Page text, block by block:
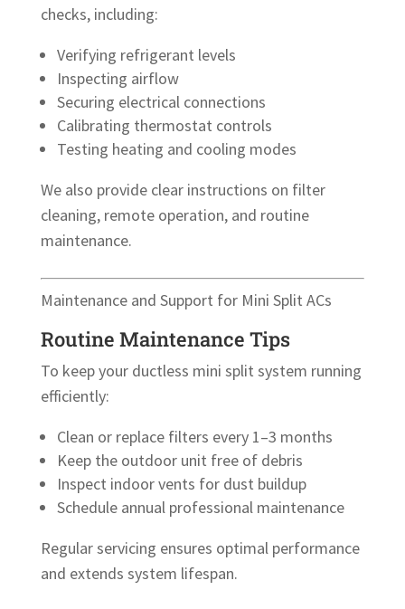
checks, including:
Verifying refrigerant levels
Inspecting airflow
Securing electrical connections
Calibrating thermostat controls
Testing heating and cooling modes
We also provide clear instructions on filter
cleaning, remote operation, and routine
maintenance.
Maintenance and Support for Mini Split ACs
Routine Maintenance Tips
To keep your ductless mini split system running
efficiently:
Clean or replace filters every 1–3 months
Keep the outdoor unit free of debris
Inspect indoor vents for dust buildup
Schedule annual professional maintenance
Regular servicing ensures optimal performance
and extends system lifespan.